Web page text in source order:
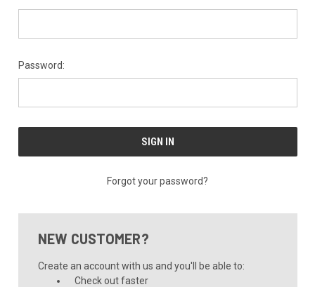
Password:
Forgot your password?
NEW CUSTOMER?
Create an account with us and you'll be able to:
Check out faster